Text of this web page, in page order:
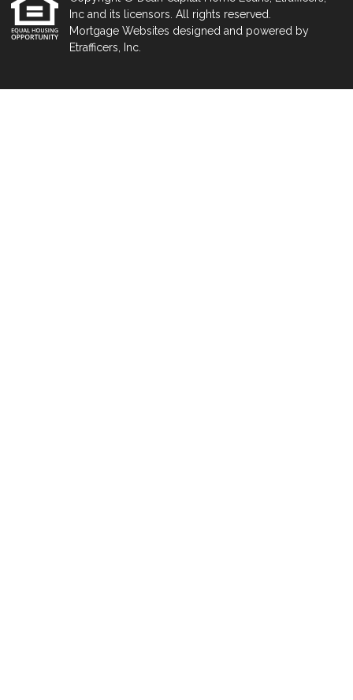
Inc and its licensors. All rights reserved.
Mortgage Websites designed and powered by
Etrafficers, Inc.